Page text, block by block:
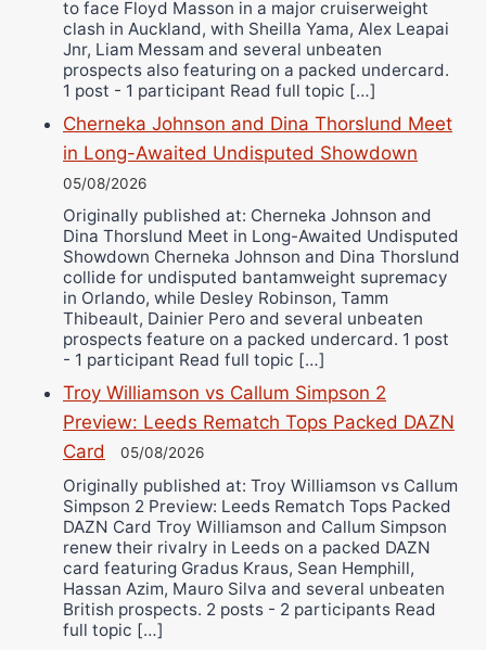
to face Floyd Masson in a major cruiserweight
clash in Auckland, with Sheilla Yama, Alex Leapai
Jnr, Liam Messam and several unbeaten
prospects also featuring on a packed undercard.
1 post - 1 participant Read full topic […]
Cherneka Johnson and Dina Thorslund Meet
in Long-Awaited Undisputed Showdown
05/08/2026
Originally published at: Cherneka Johnson and
Dina Thorslund Meet in Long-Awaited Undisputed
Showdown Cherneka Johnson and Dina Thorslund
collide for undisputed bantamweight supremacy
in Orlando, while Desley Robinson, Tamm
Thibeault, Dainier Pero and several unbeaten
prospects feature on a packed undercard. 1 post
- 1 participant Read full topic […]
Troy Williamson vs Callum Simpson 2
Preview: Leeds Rematch Tops Packed DAZN
Card
05/08/2026
Originally published at: Troy Williamson vs Callum
Simpson 2 Preview: Leeds Rematch Tops Packed
DAZN Card Troy Williamson and Callum Simpson
renew their rivalry in Leeds on a packed DAZN
card featuring Gradus Kraus, Sean Hemphill,
Hassan Azim, Mauro Silva and several unbeaten
British prospects. 2 posts - 2 participants Read
full topic […]